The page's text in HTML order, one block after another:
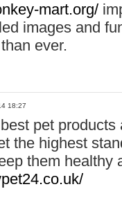
mart.org/
images and
ever.
18:27
pet
the highest
them healthy